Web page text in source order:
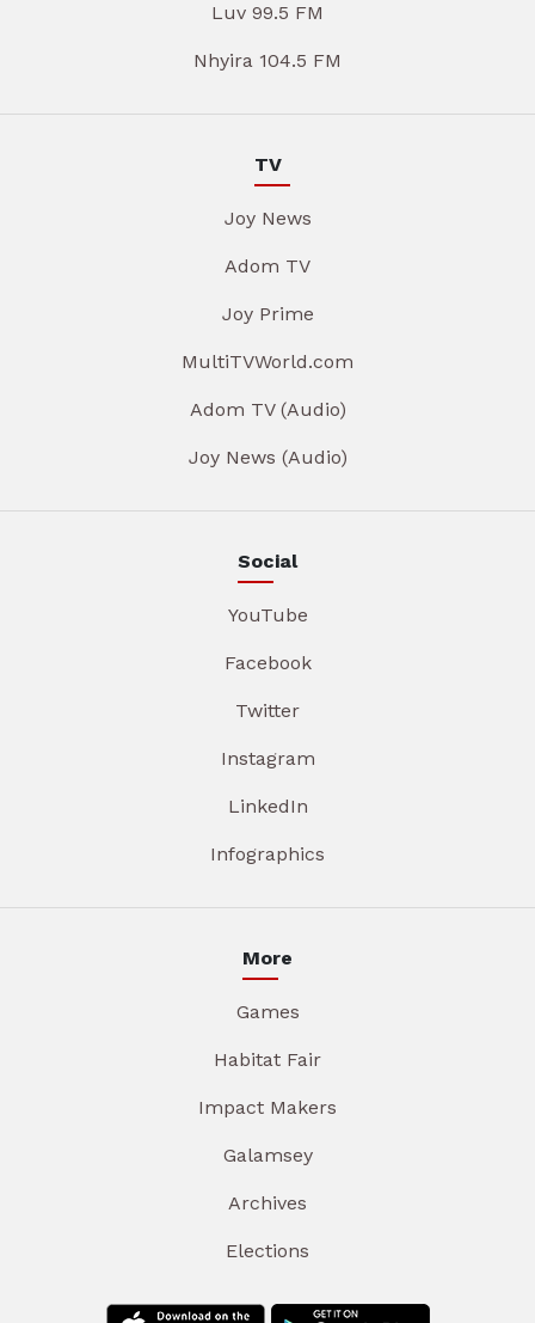
Luv 99.5 FM
Nhyira 104.5 FM
TV
Joy News
Adom TV
Joy Prime
MultiTVWorld.com
Adom TV (Audio)
Joy News (Audio)
Social
YouTube
Facebook
Twitter
Instagram
LinkedIn
Infographics
More
Games
Habitat Fair
Impact Makers
Galamsey
Archives
Elections